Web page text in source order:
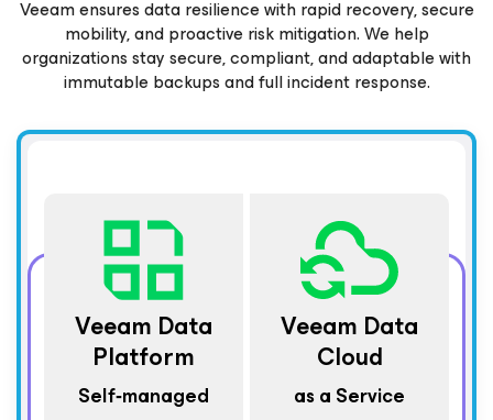
Veeam ensures data resilience with rapid recovery, secure
mobility, and proactive risk mitigation. We help
organizations stay secure, compliant, and adaptable with
immutable backups and full incident response.
Veeam Data
Platform
Self‑managed
Veeam Data
Cloud
as a Service